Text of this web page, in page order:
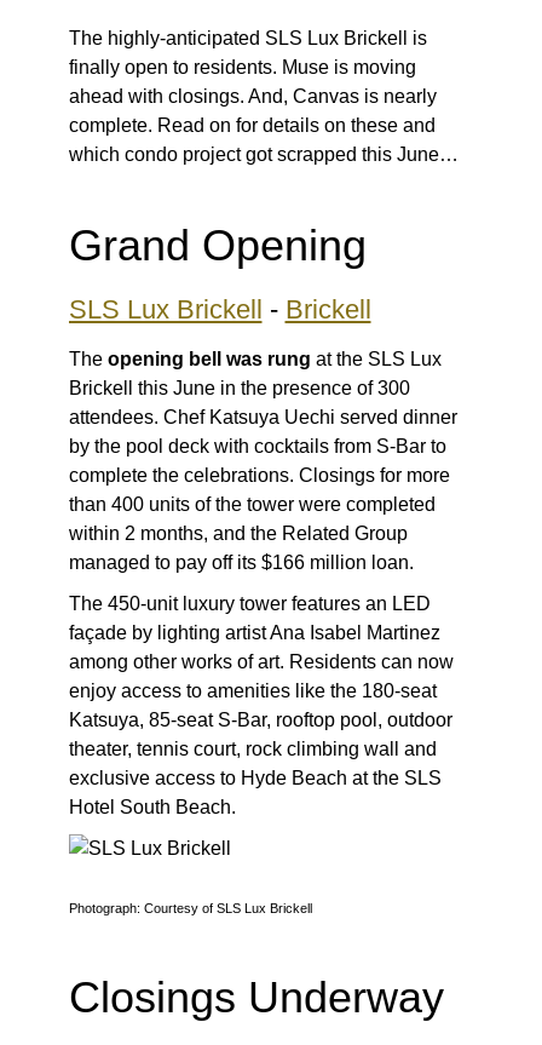
The highly-anticipated SLS Lux Brickell is
finally open to residents. Muse is moving
ahead with closings. And, Canvas is nearly
complete. Read on for details on these and
which condo project got scrapped this June…
Grand Opening
SLS Lux Brickell - Brickell
The opening bell was rung at the SLS Lux
Brickell this June in the presence of 300
attendees. Chef Katsuya Uechi served dinner
by the pool deck with cocktails from S-Bar to
complete the celebrations. Closings for more
than 400 units of the tower were completed
within 2 months, and the Related Group
managed to pay off its $166 million loan.
The 450-unit luxury tower features an LED
façade by lighting artist Ana Isabel Martinez
among other works of art. Residents can now
enjoy access to amenities like the 180-seat
Katsuya, 85-seat S-Bar, rooftop pool, outdoor
theater, tennis court, rock climbing wall and
exclusive access to Hyde Beach at the SLS
Hotel South Beach.
Photograph: Courtesy of SLS Lux Brickell
Closings Underway